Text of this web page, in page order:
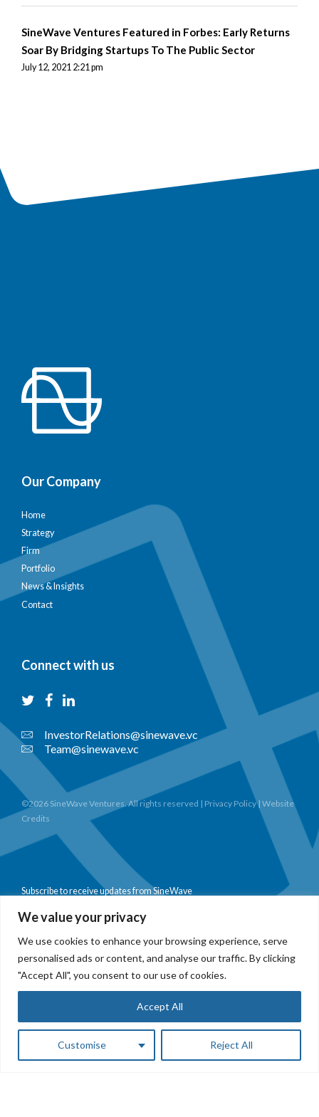
We value your privacy
We use cookies to enhance your browsing experience, serve
personalised ads or content, and analyse our traffic. By clicking
"Accept All", you consent to our use of cookies.
Customise Reject All
Accept All
SineWave Ventures Featured in Forbes: Early Returns
Soar By Bridging Startups To The Public Sector
July 12, 2021 2:21 pm
Our Company
Home
Strategy
Firm
Portfolio
News & Insights
Contact
Connect with us
InvestorRelations@sinewave.vc
Team@sinewave.vc
©2026 SineWave Ventures. All rights reserved | Privacy Policy| Website
Credits
Subscribe to receive updates from SineWave
Subscribe